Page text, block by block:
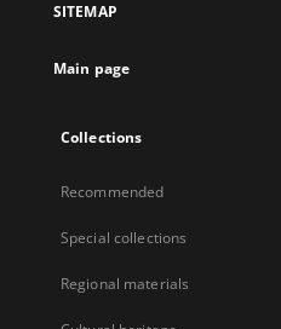
SITEMAP
Main page
Collections
Recommended
Special collections
Regional materials